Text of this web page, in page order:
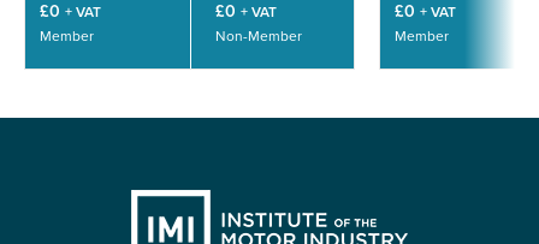
£0 + VAT
Member
£0 + VAT
Non-Member
£0 + VAT
Member